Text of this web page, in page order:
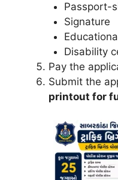
Passport-
Signature
Disability
Pay the
Submit the
printout for